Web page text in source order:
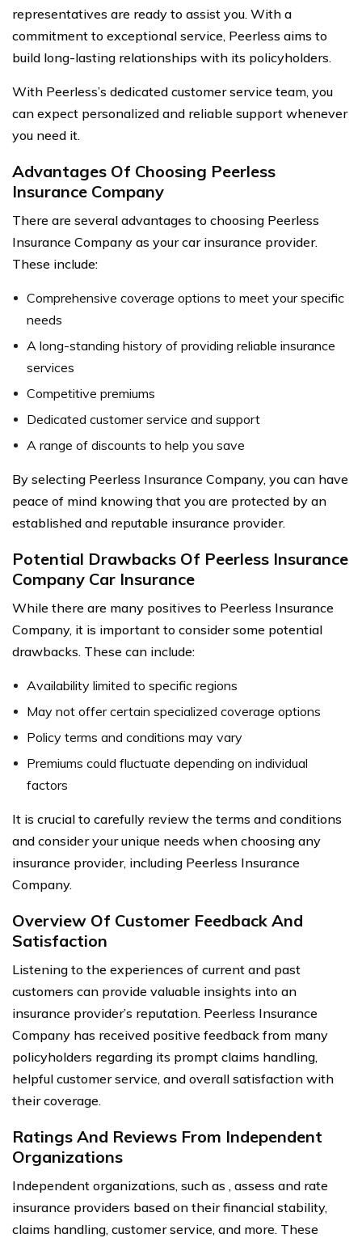
representatives are ready to assist you. With a
commitment to exceptional service, Peerless aims to
build long-lasting relationships with its policyholders.
With Peerless’s dedicated customer service team, you
can expect personalized and reliable support whenever
you need it.
Advantages Of Choosing Peerless
Insurance Company
There are several advantages to choosing Peerless
Insurance Company as your car insurance provider.
These include:
Comprehensive coverage options to meet your specific
needs
A long-standing history of providing reliable insurance
services
Competitive premiums
Dedicated customer service and support
A range of discounts to help you save
By selecting Peerless Insurance Company, you can have
peace of mind knowing that you are protected by an
established and reputable insurance provider.
Potential Drawbacks Of Peerless Insurance
Company Car Insurance
While there are many positives to Peerless Insurance
Company, it is important to consider some potential
drawbacks. These can include:
Availability limited to specific regions
May not offer certain specialized coverage options
Policy terms and conditions may vary
Premiums could fluctuate depending on individual
factors
It is crucial to carefully review the terms and conditions
and consider your unique needs when choosing any
insurance provider, including Peerless Insurance
Company.
Overview Of Customer Feedback And
Satisfaction
Listening to the experiences of current and past
customers can provide valuable insights into an
insurance provider’s reputation. Peerless Insurance
Company has received positive feedback from many
policyholders regarding its prompt claims handling,
helpful customer service, and overall satisfaction with
their coverage.
Ratings And Reviews From Independent
Organizations
Independent organizations, such as , assess and rate
insurance providers based on their financial stability,
claims handling, customer service, and more. These